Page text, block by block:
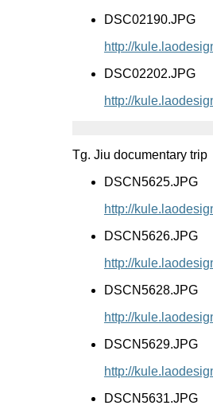
DSC02190.JPG
http://
DSC02202.JPG
http://
Tg. Jiu documentary trip
DSCN5625.JPG
http://
DSCN5626.JPG
http://
DSCN5628.JPG
http://
DSCN5629.JPG
http://
DSCN5631.JPG